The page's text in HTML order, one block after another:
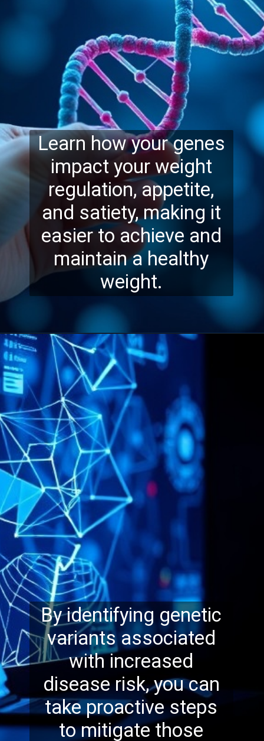
Learn how your genes
impact your weight
regulation, appetite,
and satiety, making it
easier to achieve and
maintain a healthy
weight.
By identifying genetic
variants associated
with increased
disease risk, you can
take proactive steps
to mitigate those